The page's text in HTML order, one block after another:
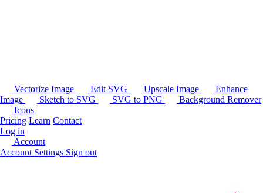
Vectorize Image Edit SVG Upscale Image
Enhance
Image
Sketch to SVG SVG to PNG
Background Remover
Icons
Pricing Learn Contact
Log in
Account
Account Settings Sign out